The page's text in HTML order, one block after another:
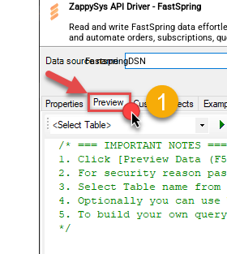
ZappySys API Driver - FastSpring
Read and write FastSpring data
and automate orders, subscriptions,
accounts — almost no coding required.
FastspringDSN